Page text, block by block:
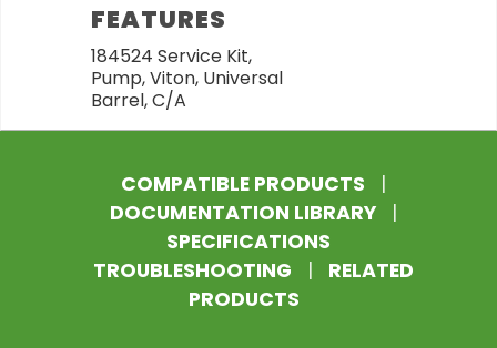
FEATURES
184524 Service Kit,
Pump, Viton, Universal
Barrel, C/A
COMPATIBLE PRODUCTS
|
DOCUMENTATION LIBRARY
|
SPECIFICATIONS
TROUBLESHOOTING
|
RELATED
PRODUCTS